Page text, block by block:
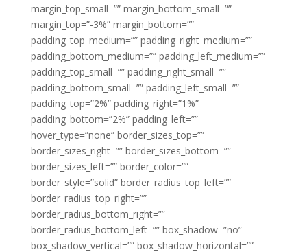
margin_top_small=”” margin_bottom_small=””
margin_top=”-3%” margin_bottom=””
padding_top_medium=”” padding_right_medium=””
padding_bottom_medium=”” padding_left_medium=””
padding_top_small=”” padding_right_small=””
padding_bottom_small=”” padding_left_small=””
padding_top=”2%” padding_right=”1%”
padding_bottom=”2%” padding_left=””
hover_type=”none” border_sizes_top=””
border_sizes_right=”” border_sizes_bottom=””
border_sizes_left=”” border_color=””
border_style=”solid” border_radius_top_left=””
border_radius_top_right=””
border_radius_bottom_right=””
border_radius_bottom_left=”” box_shadow=”no”
box_shadow_vertical=”” box_shadow_horizontal=””